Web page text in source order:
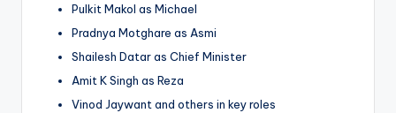
Pulkit Makol as Michael
Pradnya Motghare as Asmi
Shailesh Datar as Chief Minister
Amit K Singh as Reza
Vinod Jaywant and others in key roles